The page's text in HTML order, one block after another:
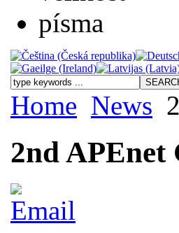
Home News
2nd APEnet